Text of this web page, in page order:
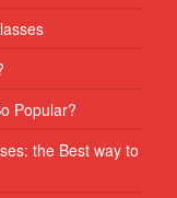
Popular?
the Best way to